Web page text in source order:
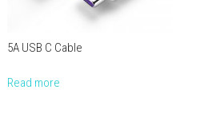
5A USB C Cable
Read more